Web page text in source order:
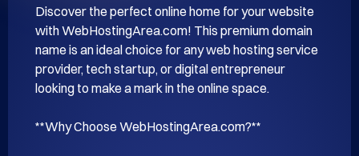
Discover the perfect online home for your website
with WebHostingArea.com! This premium domain
name is an ideal choice for any web hosting service
provider, tech startup, or digital entrepreneur
looking to make a mark in the online space.
**Why Choose WebHostingArea.com?**